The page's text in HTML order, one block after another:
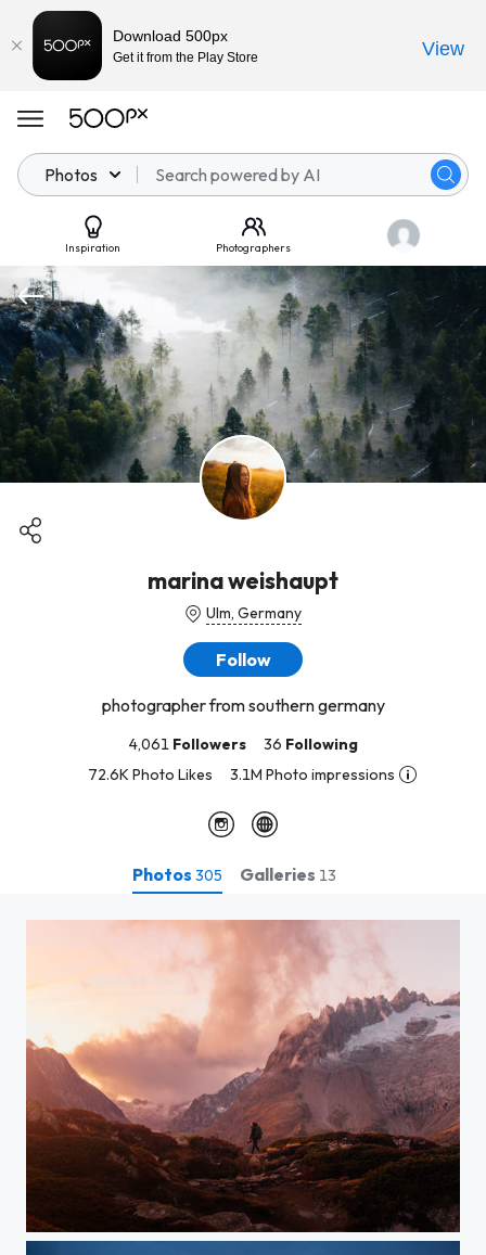
Photos
Inspiration Photographers
marina weishaupt
Ulm, Germany
Follow
photographer from southern germany
4,061 Followers 36 Following
72.6K Photo Likes
3.1M Photo impressions
Photos 305 Galleries 13
Switzerland
Download 500px
Get it from the Play Store View